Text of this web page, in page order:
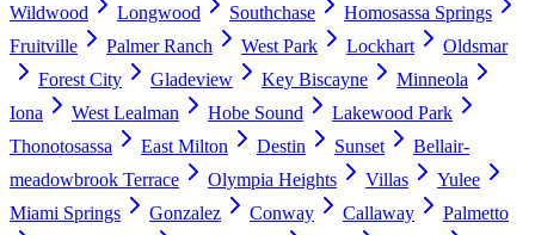
Wildwood
Longwood Southchase
Homosassa Springs
Fruitville
Palmer Ranch West Park Lockhart
Oldsmar
Forest City
Gladeview Key Biscayne
Minneola
Iona
West Lealman Hobe Sound
Lakewood Park
Thonotosassa
East Milton Destin Sunset
Bellair-
meadowbrook Terrace
Olympia Heights Villas
Yulee
Miami Springs
Gonzalez Conway Callaway
Palmetto